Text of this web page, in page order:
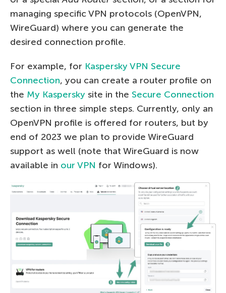
managing specific VPN protocols (OpenVPN,
WireGuard) where you can generate the
desired connection profile.
For example, for Kaspersky VPN Secure
Connection, you can create a router profile on
the My Kaspersky site in the Secure Connection
section in three simple steps. Currently, only an
OpenVPN profile is offered for routers, but by
end of 2023 we plan to provide WireGuard
support as well (note that WireGuard is now
available in our VPN for Windows).